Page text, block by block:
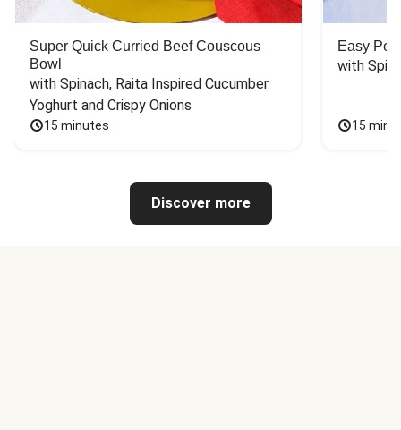
Super Quick Curried Beef Couscous
Bowl
with Spinach, Raita Inspired Cucumber
Yoghurt and Crispy Onions
15 minutes
Easy
with
15
Discover more